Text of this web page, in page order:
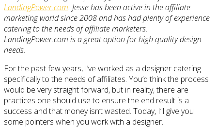
LandingPower.com. Jesse has been active in the affiliate
marketing world since 2008 and has had plenty of experience
catering to the needs of affiliate marketers.
LandingPower.com is a great option for high quality design
needs.
For the past few years, I’ve worked as a designer catering
specifically to the needs of affiliates. You’d think the process
would be very straight forward, but in reality, there are
practices one should use to ensure the end result is a
success and that money isn’t wasted. Today, I’ll give you
some pointers when you work with a designer.